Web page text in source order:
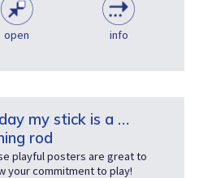
open info
my stick is a …
rod
playful posters are great to
your commitment to play!